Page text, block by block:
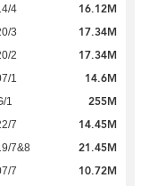
4 16.12M
3 17.34M
2 17.34M
1 14.6M
1 255M
7 14.45M
7&8 21.45M
7 10.72M